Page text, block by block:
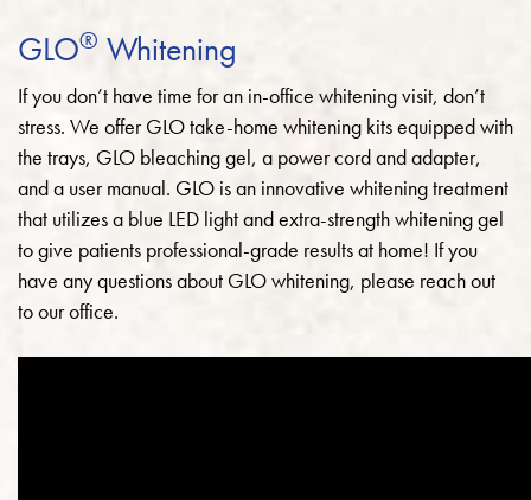
GLO® Whitening
If you don’t have time for an in-office whitening visit, don’t
stress. We offer GLO take-home whitening kits equipped with
the trays, GLO bleaching gel, a power cord and adapter,
and a user manual. GLO is an innovative whitening treatment
that utilizes a blue LED light and extra-strength whitening gel
to give patients professional-grade results at home! If you
have any questions about GLO whitening, please reach out
to our office.